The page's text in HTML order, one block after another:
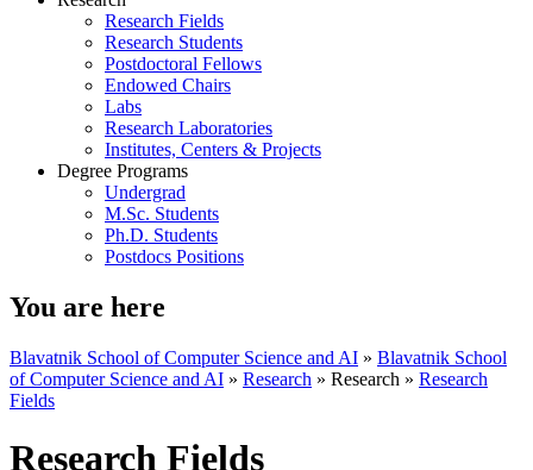
Research Fields
Research Students
Postdoctoral Fellows
Endowed Chairs
Labs
Research Laboratories
Institutes, Centers & Projects
Degree Programs
Undergrad
M.Sc. Students
Ph.D. Students
Postdocs Positions
You are here
Blavatnik School of Computer Science and AI » Blavatnik School
of Computer Science and AI » Research » Research » Research
Fields
Research Fields